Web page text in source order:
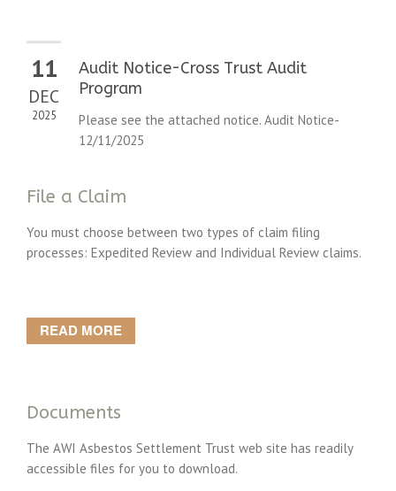
11
DEC
2025
Audit Notice-Cross Trust Audit
Program
Please see the attached notice. Audit Notice-
12/11/2025
File a Claim
You must choose between two types of claim filing
processes: Expedited Review and Individual Review claims.
READ MORE
Documents
The AWI Asbestos Settlement Trust web site has readily
accessible files for you to download.